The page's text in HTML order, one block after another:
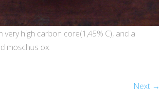
high carbon core(1,45% C), and a
moschus ox.
Next →